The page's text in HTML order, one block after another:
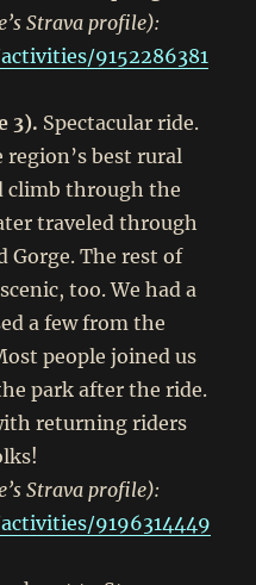
Strava profile):
9152286381
3). Spectacular ride.
region’s best rural
climb through the
traveled through
Gorge. The rest of
too. We had a
a few from the
people joined us
park after the ride.
returning riders
Strava profile):
9196314449